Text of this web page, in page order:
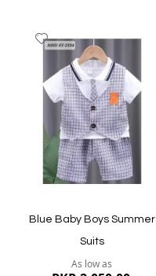
Quickview
to
Wish
List
Blue Baby Boys Summer
Suits
As low as